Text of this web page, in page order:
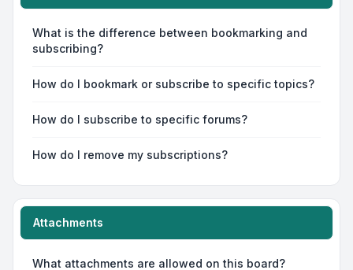
What is the difference between bookmarking and
subscribing?
How do I bookmark or subscribe to specific topics?
How do I subscribe to specific forums?
How do I remove my subscriptions?
Attachments
What attachments are allowed on this board?